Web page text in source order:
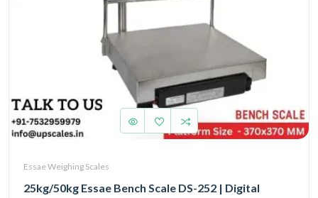
Essae Weighing Scales
25kg/50kg Essae Bench Scale DS-252 | Digital